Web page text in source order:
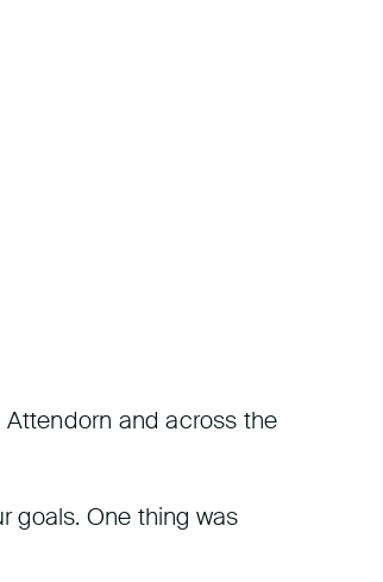
Attendorn and across the
goals. One thing was